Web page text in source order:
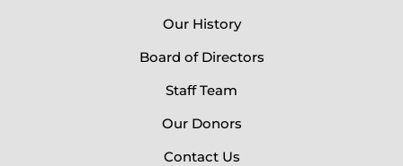
Our History
Board of Directors
Staff Team
Our Donors
Contact Us